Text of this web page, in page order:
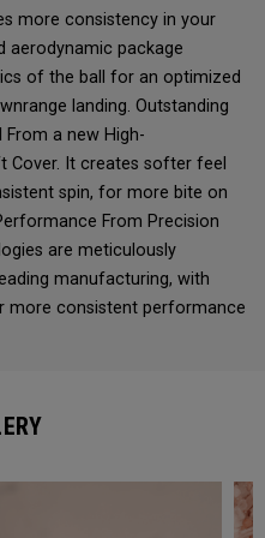
more consistency in your
aerodynamic package
of the ball for an optimized
landing. Outstanding
a new High-
Cover. It creates softer feel
spin, for more bite on
From Precision
are meticulously
manufacturing, with
more consistent performance